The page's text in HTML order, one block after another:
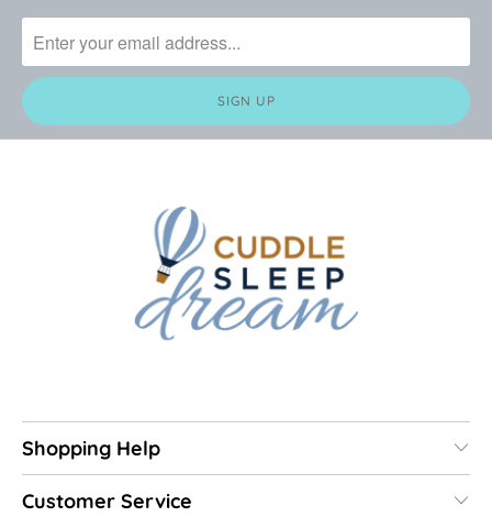
Shopping Help
Customer Service